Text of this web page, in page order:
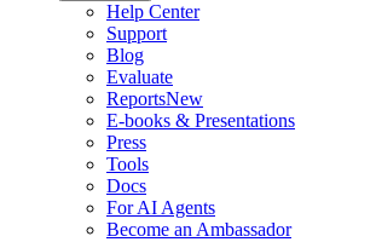
Help Center
Support
Blog
Evaluate
ReportsNew
E-books & Presentations
Press
Tools
Docs
For AI Agents
Become an Ambassador